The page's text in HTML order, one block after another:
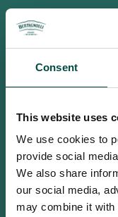
Consent
This website uses
We use cookies to
provide social
We also share
our social media,
may combine it with